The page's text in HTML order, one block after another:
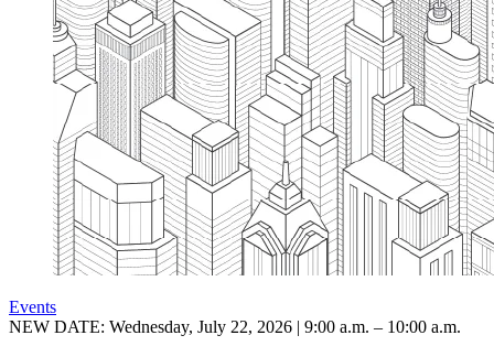
Events
NEW DATE: Wednesday, July 22, 2026 | 9:00 a.m. – 10:00 a.m.